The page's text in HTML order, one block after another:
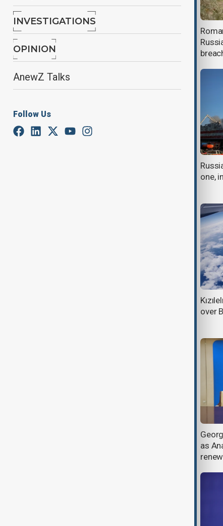
INVESTIGATIONS
OPINION
AnewZ Talks
Follow Us
Kazakhstan resumes key oil exports
one,
over
as